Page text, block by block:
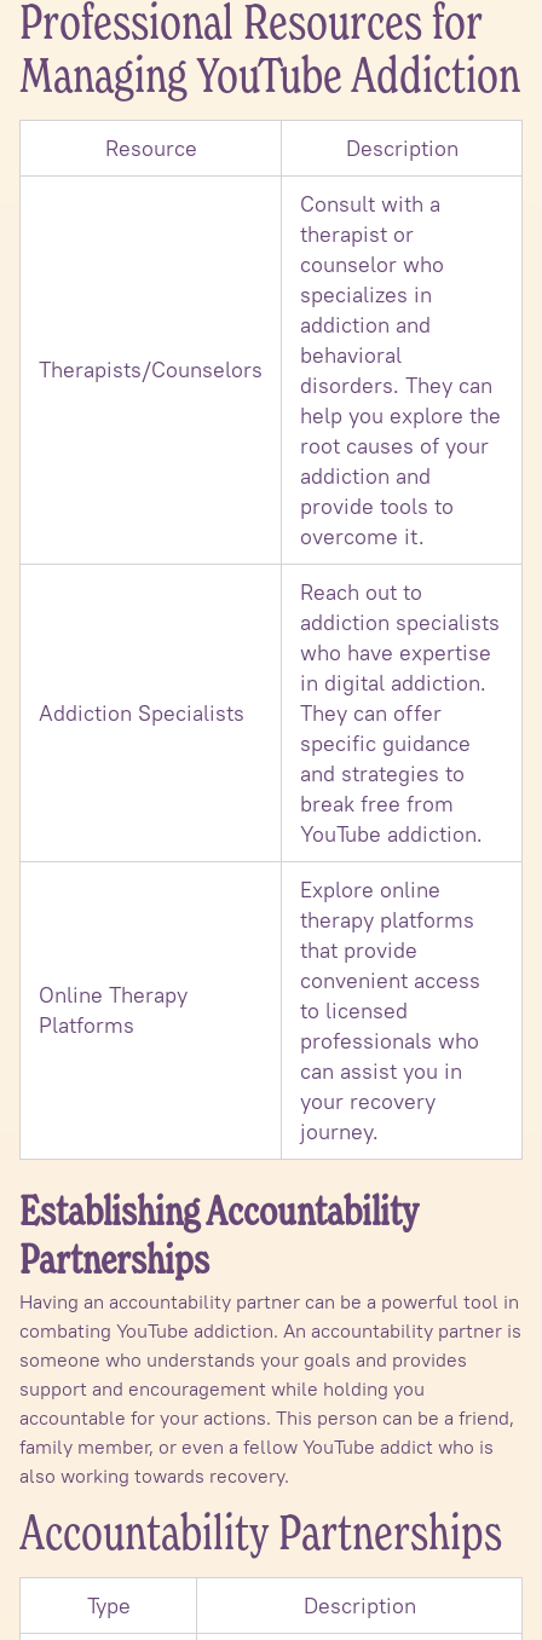
Professional Resources for
Managing YouTube Addiction
Resource Description
Therapists/Counselors
Consult with a
therapist or
counselor who
specializes in
addiction and
behavioral
disorders. They can
help you explore the
root causes of your
addiction and
provide tools to
overcome it.
Addiction Specialists
Reach out to
addiction specialists
who have expertise
in digital addiction.
They can offer
specific guidance
and strategies to
break free from
YouTube addiction.
Online Therapy
Platforms
Explore online
therapy platforms
that provide
convenient access
to licensed
professionals who
can assist you in
your recovery
journey.
Establishing Accountability
Partnerships
Having an accountability partner can be a powerful tool in
combating YouTube addiction. An accountability partner is
someone who understands your goals and provides
support and encouragement while holding you
accountable for your actions. This person can be a friend,
family member, or even a fellow YouTube addict who is
also working towards recovery.
Accountability Partnerships
Type Description